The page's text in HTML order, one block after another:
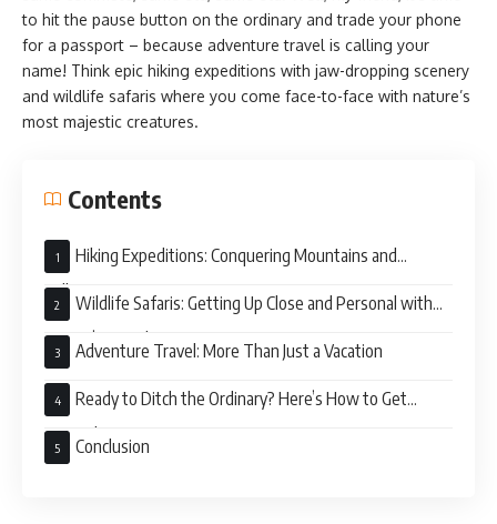
to hit the pause button on the ordinary and trade your phone
for a passport – because adventure travel is calling your
name! Think epic hiking expeditions with jaw-dropping scenery
and wildlife safaris where you come face-to-face with nature’s
most majestic creatures.
Contents
Hiking Expeditions: Conquering Mountains and
Collecting Memories
Wildlife Safaris: Getting Up Close and Personal with
Nature’s Wonders
Adventure Travel: More Than Just a Vacation
Ready to Ditch the Ordinary? Here’s How to Get
Started
Conclusion